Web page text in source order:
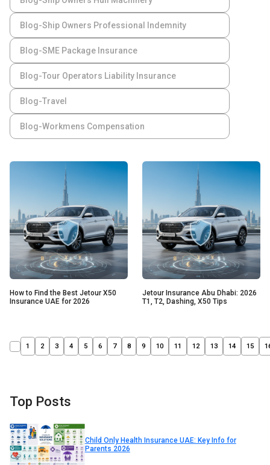
Blog-Ship Owners Professional Indemnity
Blog-SME Package Insurance
Blog-Tour Operators Liability Insurance
Blog-Travel
Blog-Workmens Compensation
How to Find the Best Jetour X50
Insurance UAE for 2026
Jetour Insurance Abu Dhabi: 2026
T1, T2, Dashing, X50 Tips
1 2 3 4 5 6 7 8 9 10 11 12 13 14 15
Top Posts
Child Only Health Insurance UAE: Key Info for
Parents 2026